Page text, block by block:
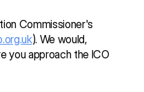
Commissioner's
). We would,
you approach the ICO